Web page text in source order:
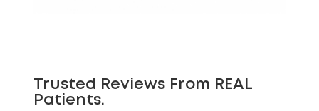
Trusted Reviews From REAL
Patients.